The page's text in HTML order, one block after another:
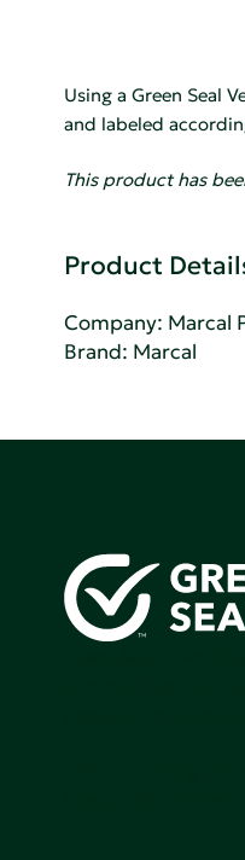
Using a Green Seal
and labeled
This product has
Product
Company: Marcal
Brand: Marcal